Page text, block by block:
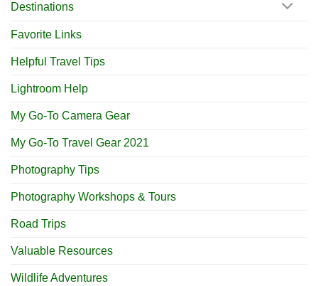
Destinations
Favorite Links
Helpful Travel Tips
Lightroom Help
My Go-To Camera Gear
My Go-To Travel Gear 2021
Photography Tips
Photography Workshops & Tours
Road Trips
Valuable Resources
Wildlife Adventures